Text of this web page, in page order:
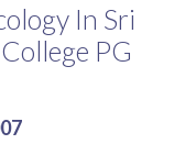
In Sri
PG